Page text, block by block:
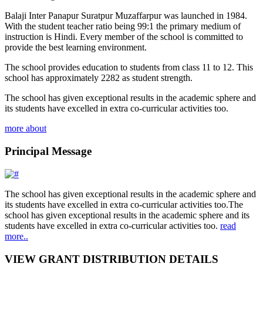
Balaji Inter Panapur Suratpur Muzaffarpur was launched in 1984.
With the student teacher ratio being 99:1 the primary medium of
instruction is Hindi. Every member of the school is committed to
provide the best learning environment.
The school provides education to students from class 11 to 12. This
school has approximately 2282 as student strength.
The school has given exceptional results in the academic sphere and
its students have excelled in extra co-curricular activities too.
more about
Principal Message
The school has given exceptional results in the academic sphere and
its students have excelled in extra co-curricular activities too.The
school has given exceptional results in the academic sphere and its
students have excelled in extra co-curricular activities too. read
more..
VIEW GRANT DISTRIBUTION DETAILS